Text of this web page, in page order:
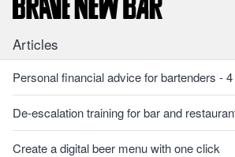
Articles
Personal financial advice for bartenders -
De-escalation training for bar and
Create a digital beer menu with one click